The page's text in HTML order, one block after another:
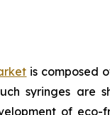
is composed
syringes are
of